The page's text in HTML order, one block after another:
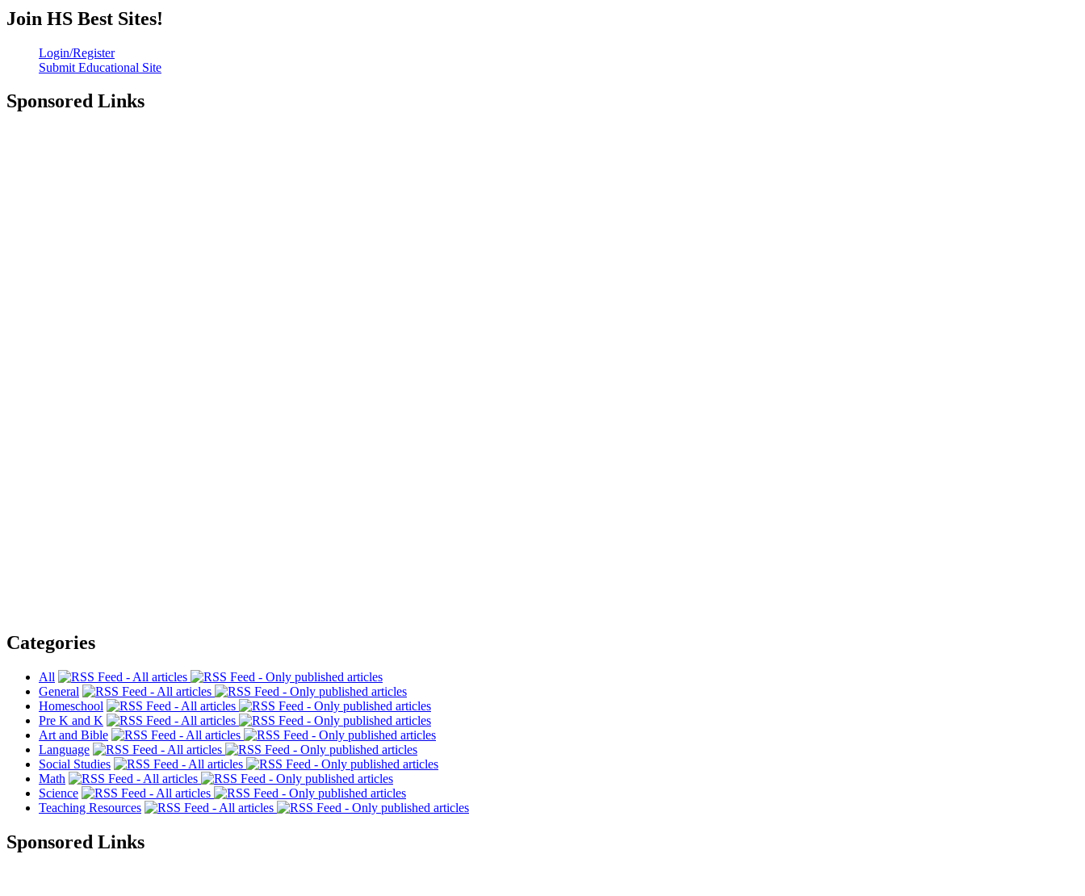
Join HS Best Sites!
Login/Register
Submit Educational Site
Sponsored Links
Categories
All
General
Homeschool
Pre K and K
Art and Bible
Language
Social Studies
Math
Science
Teaching Resources
Sponsored Links